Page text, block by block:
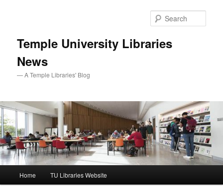
Temple University Libraries
News
— A Temple Libraries' Blog
Home TU Libraries Website